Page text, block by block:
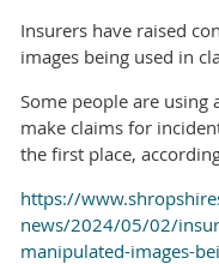
Insurers have raised
images being used in
Some people are
make claims for
the first place,
https://
news/2024/05/02/
manipulated-images-